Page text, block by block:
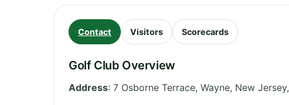
Contact Visitors Scorecards
Golf Club Overview
Address: 7 Osborne Terrace, Wayne, New Jersey,